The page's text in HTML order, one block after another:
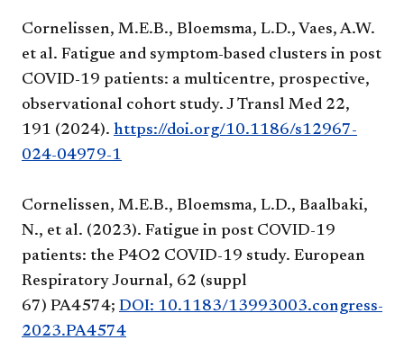
Cornelissen, M.E.B., Bloemsma, L.D., Vaes, A.W.
et al. Fatigue and symptom-based clusters in post
COVID-19 patients: a multicentre, prospective,
observational cohort study. J Transl Med 22,
191 (2024). https://doi.org/10.1186/s12967-
024-04979-1
Cornelissen, M.E.B., Bloemsma, L.D., Baalbaki,
N., et al. (2023). Fatigue in post COVID-19
patients: the P4O2 COVID-19 study. European
Respiratory Journal, 62 (suppl
67) PA4574; DOI: 10.1183/13993003.congress-
2023.PA4574